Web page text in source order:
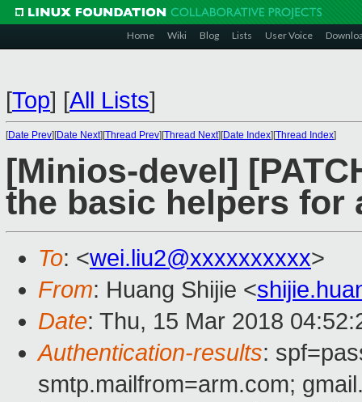
Home Wiki Blog Lists User Voice
[Top] [All Lists]
[Date Prev][Date Next][Thread Prev][Thread Next][Date Index][Thread Index]
[Minios-devel]
the basic helpers for
To: <wei.liu2@xxxxxxxxxx>
From: Huang Shijie <
Date: Thu, 15 Mar 2018
Authentication-results:
smtp.mailfrom=arm.com;